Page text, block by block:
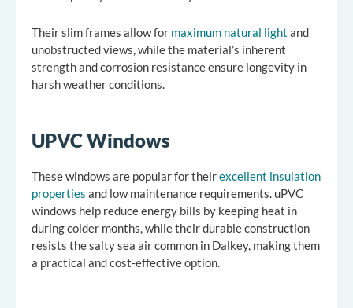
Their slim frames allow for maximum natural light and
unobstructed views, while the material’s inherent
strength and corrosion resistance ensure longevity in
harsh weather conditions.
UPVC Windows
These windows are popular for theirexcellent insulation
properties and low maintenance requirements. uPVC
windows help reduce energy bills by keeping heat in
during colder months, while their durable construction
resists the salty sea air common in Dalkey, making them
a practical and cost-effective option.